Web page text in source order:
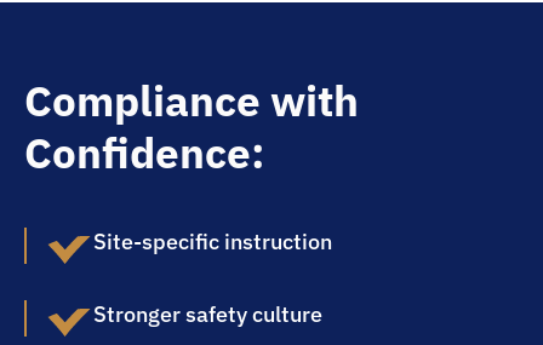
Compliance with
Confidence:
Site-specific instruction
Stronger safety culture